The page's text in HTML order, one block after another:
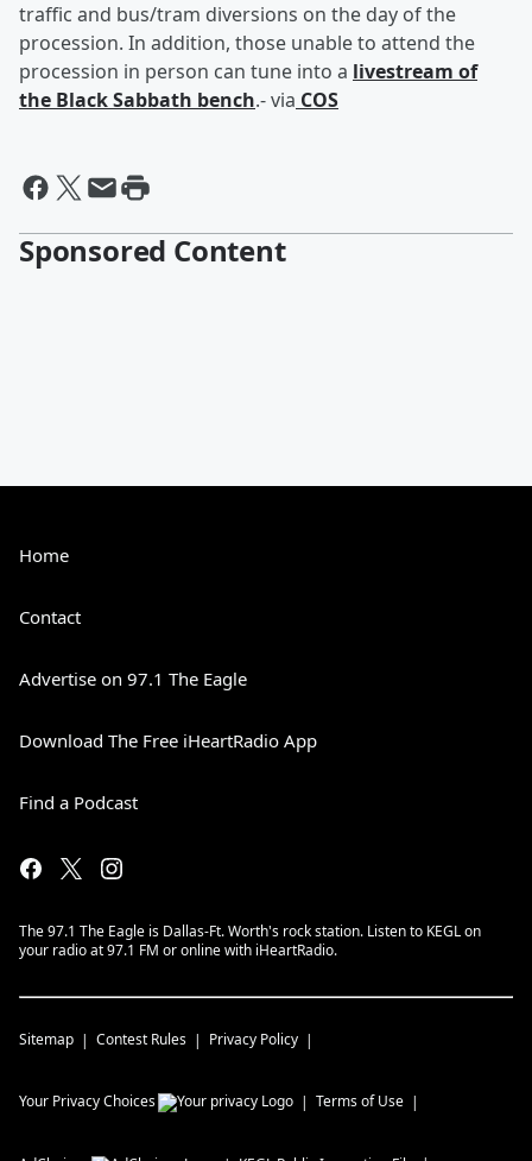
traffic and bus/tram diversions on the day of the
procession. In addition, those unable to attend the
procession in person can tune into a livestream of
the Black Sabbath bench.- via COS
Sponsored Content
Home
Contact
Advertise on 97.1 The Eagle
Download The Free iHeartRadio App
Find a Podcast
The 97.1 The Eagle is Dallas-Ft. Worth's rock station. Listen to KEGL on
your radio at 97.1 FM or online with iHeartRadio.
Sitemap Contest Rules Privacy Policy
Your Privacy Choices Terms of Use